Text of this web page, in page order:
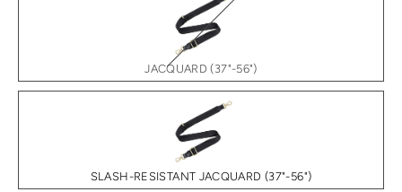
JACQUARD (37"-56")
SLASH-RESISTANT JACQUARD (37"-56")